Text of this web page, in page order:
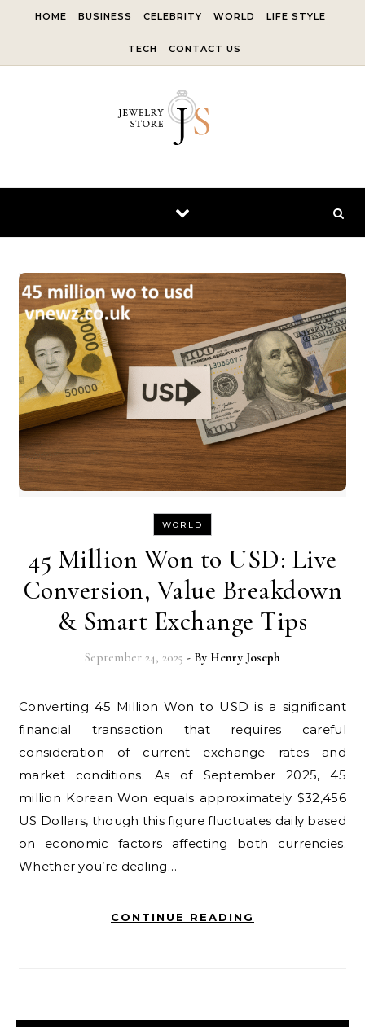
HOME BUSINESS CELEBRITY WORLD LIFE STYLE
TECH CONTACT US
WORLD
45 Million Won to USD: Live
Conversion, Value Breakdown
& Smart Exchange Tips
September 24, 2025 - By Henry Joseph
Converting 45 Million Won to USD is a significant
financial transaction that requires careful
consideration of current exchange rates and
market conditions. As of September 2025, 45
million Korean Won equals approximately $32,456
US Dollars, though this figure fluctuates daily based
on economic factors affecting both currencies.
Whether you’re dealing…
CONTINUE READING